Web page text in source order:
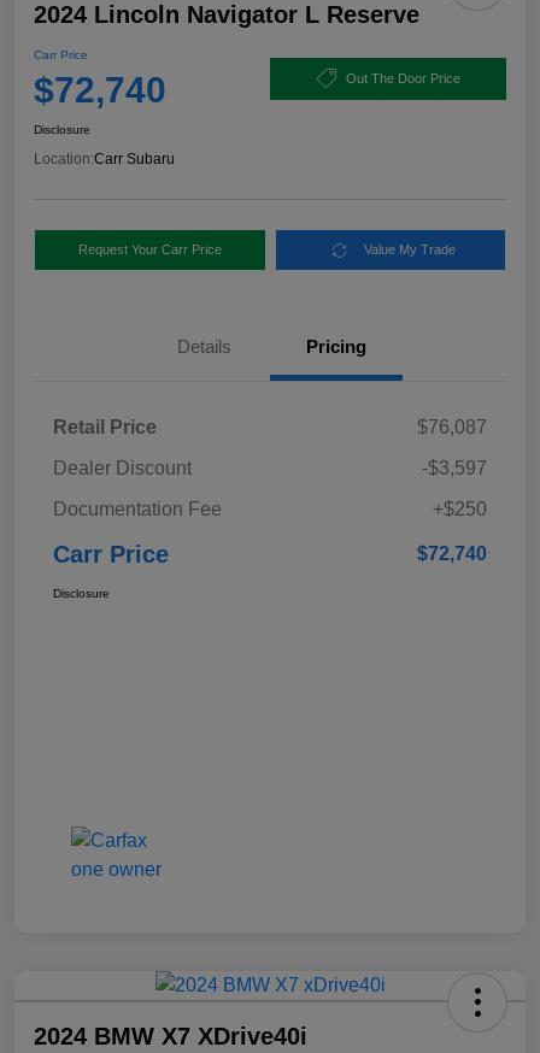
2024 Lincoln Navigator L Reserve
Carr Price
$72,740 Out The Door Price
Disclosure
Location:Carr Subaru
Request Your Carr Price Value My Trade
Details Pricing
Retail Price
$76,087
Dealer Discount
-$3,597
Documentation Fee
+$250
Carr Price $72,740
Disclosure
2024 BMW X7 XDrive40i